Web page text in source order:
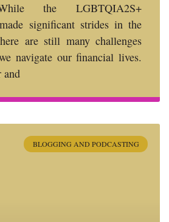
the LGBTQIA2S+
significant strides in the
are still many challenges
navigate our financial lives.
and
BLOGGING AND PODCASTING